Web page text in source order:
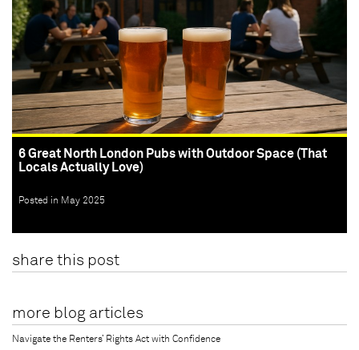
6 Great North London Pubs with Outdoor Space (That
Locals Actually Love)
Posted in May 2025
share this post
more blog articles
Navigate the Renters’ Rights Act with Confidence